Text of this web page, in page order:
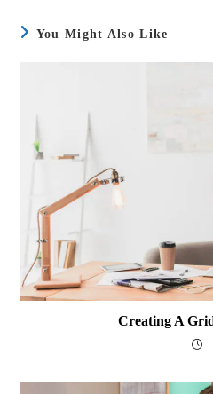
You Might Also Like
Creating A